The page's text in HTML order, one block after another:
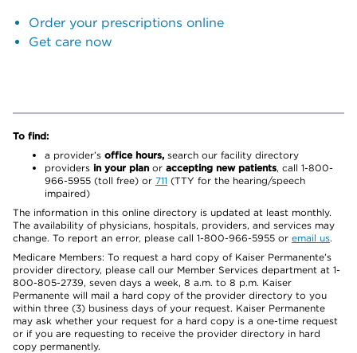
Order your prescriptions online
Get care now
To find:
a provider’s office hours, search our facility directory
providers in your plan or accepting new patients, call 1-800-
966-5955 (toll free) or 711 (TTY for the hearing/speech
impaired)
The information in this online directory is updated at least monthly.
The availability of physicians, hospitals, providers, and services may
change. To report an error, please call 1-800-966-5955 or email us.
Medicare Members: To request a hard copy of Kaiser Permanente’s
provider directory, please call our Member Services department at 1-
800-805-2739, seven days a week, 8 a.m. to 8 p.m. Kaiser
Permanente will mail a hard copy of the provider directory to you
within three (3) business days of your request. Kaiser Permanente
may ask whether your request for a hard copy is a one-time request
or if you are requesting to receive the provider directory in hard
copy permanently.